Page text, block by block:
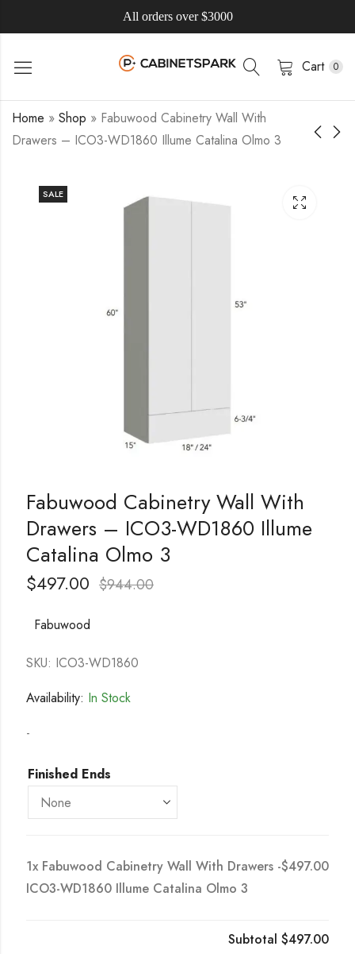
All orders over $3000
Cart 0
Home » Shop » Fabuwood Cabinetry Wall With
Drawers – ICO3-WD1860 Illume Catalina Olmo 3
SALE
Fabuwood Cabinetry Wall With
Drawers – ICO3-WD1860 Illume
Catalina Olmo 3
$497.00 $944.00
Fabuwood
SKU: ICO3-WD1860
Availability: In Stock
-
Finished Ends
1x Fabuwood Cabinetry Wall With Drawers -
ICO3-WD1860 Illume Catalina Olmo 3
$497.00
Subtotal$497.00